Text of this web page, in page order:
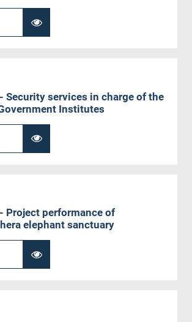
Security services in charge of the
Institutes
Project performance of
elephant sanctuary